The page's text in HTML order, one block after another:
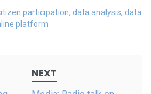
participation, data analysis, data
platform
NEXT